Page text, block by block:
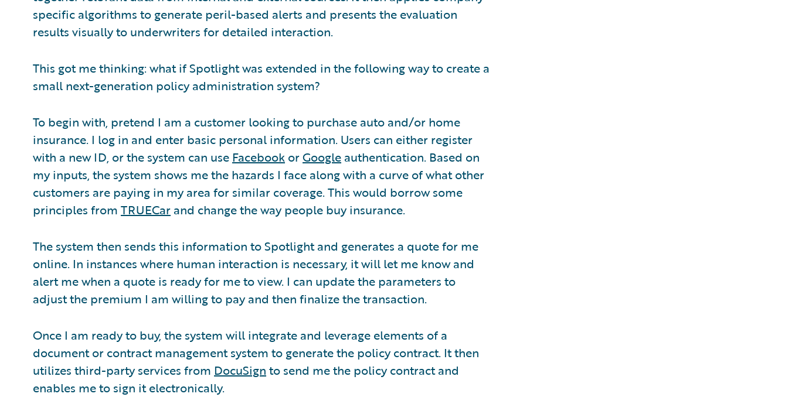
specific algorithms to generate peril-based alerts and presents the evaluation
results visually to underwriters for detailed interaction.
This got me thinking: what if Spotlight was extended in the following way to create a
small next-generation policy administration system?
To begin with, pretend I am a customer looking to purchase auto and/or home
insurance. I log in and enter basic personal information. Users can either register
with a new ID, or the system can use Facebook orGoogle authentication. Based on
my inputs, the system shows me the hazards I face along with a curve of what other
customers are paying in my area for similar coverage. This would borrow some
principles from TRUECar and change the way people buy insurance.
The system then sends this information to Spotlight and generates a quote for me
online. In instances where human interaction is necessary, it will let me know and
alert me when a quote is ready for me to view. I can update the parameters to
adjust the premium I am willing to pay and then finalize the transaction.
Once I am ready to buy, the system will integrate and leverage elements of a
document or contract management system to generate the policy contract. It then
utilizes third-party services from DocuSign to send me the policy contract and
enables me to sign it electronically.